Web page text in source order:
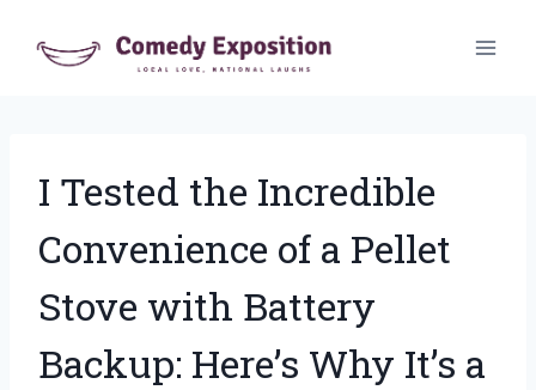
I Tested the Incredible
Convenience of a Pellet
Stove with Battery
Backup: Here’s Why It’s a